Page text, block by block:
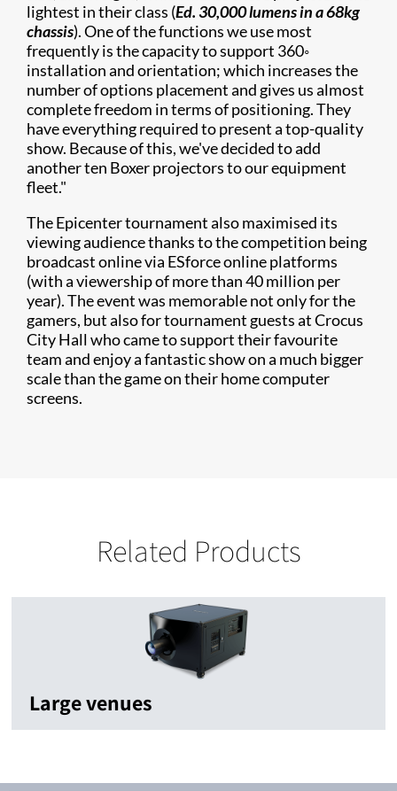
lightest in their class (Ed. 30,000 lumens in a 68kg
chassis). One of the functions we use most
frequently is the capacity to support 360◦
installation and orientation; which increases the
number of options placement and gives us almost
complete freedom in terms of positioning. They
have everything required to present a top-quality
show. Because of this, we've decided to add
another ten Boxer projectors to our equipment
fleet."
​​The Epicenter tournament also maximised its
viewing audience thanks to the competition being
broadcast online via ESforce online platforms
(with a viewership of more than 40 million per
year). The event was memorable not only for the
gamers, but also for tournament guests at Crocus
City Hall who came to support their favourite
team and enjoy a fantastic show on a much bigger
scale than the game on their home computer
screens.​
Related Products
Large venues